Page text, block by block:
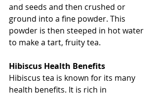
and seeds and then crushed or
ground into a fine powder. This
powder is then steeped in hot water
to make a tart, fruity tea.
Hibiscus Health Benefits
Hibiscus tea is known for its many
health benefits. It is rich in